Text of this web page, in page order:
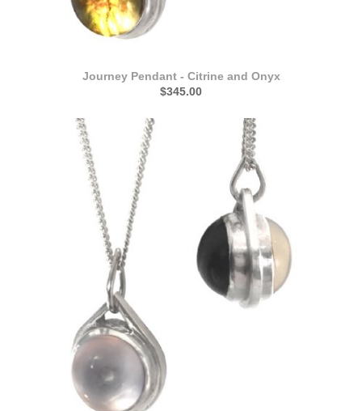
Journey Pendant - Citrine and Onyx
$345.00